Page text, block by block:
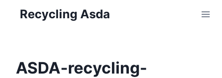
Recycling Asda
ASDA-recycling-